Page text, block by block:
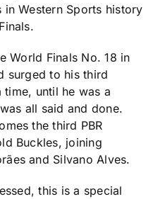
Western Sports history
World Finals No. 18 in
surged to his third
until he was a
all said and done.
the third PBR
Buckles, joining
and Silvano Alves.
this is a special